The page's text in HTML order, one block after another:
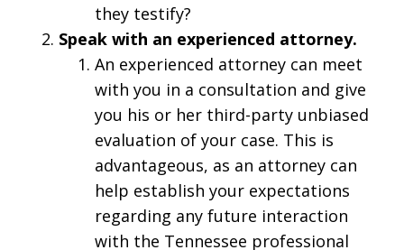
they testify?
Speak with an experienced attorney.
An experienced attorney can meet
with you in a consultation and give
you his or her third-party unbiased
evaluation of your case. This is
advantageous, as an attorney can
help establish your expectations
regarding any future interaction
with the Tennessee professional